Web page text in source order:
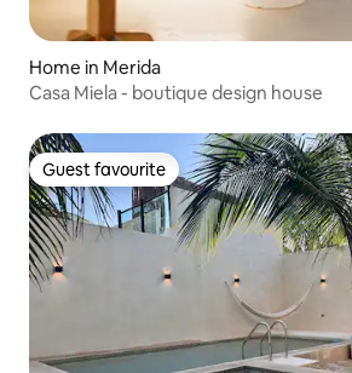
Home in Merida
Casa Miela - boutique design house
Guest favourite
Guest favourite